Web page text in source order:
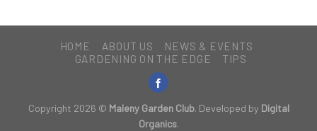
HOME ABOUT US
NEWS & EVENTS
GARDENING ON THE EDGE
TIPS
Copyright 2026 © Maleny Garden Club. Developed by Digital
Organics.